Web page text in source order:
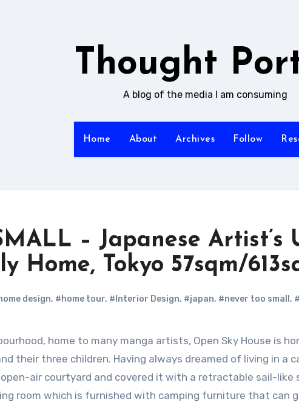
Thought
A blog of the media I am consuming
Home About Archives Follow
– Japanese Artist’s
Home, Tokyo 57sqm/
design, #home tour, #Interior Design, #japan, #never too small ,
their three children. Having always dreamed of living in a
air courtyard and covered it with a retractable sail-like
room which is furnished with camping furniture that can